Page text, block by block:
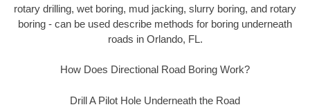
rotary drilling, wet boring, mud jacking, slurry boring, and rotary
boring - can be used describe methods for boring underneath
roads in Orlando, FL.
How Does Directional Road Boring Work?
Drill A Pilot Hole Underneath the Road